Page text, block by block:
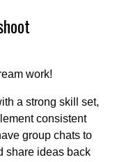
work!
a strong skill set,
consistent
group chats to
share ideas back